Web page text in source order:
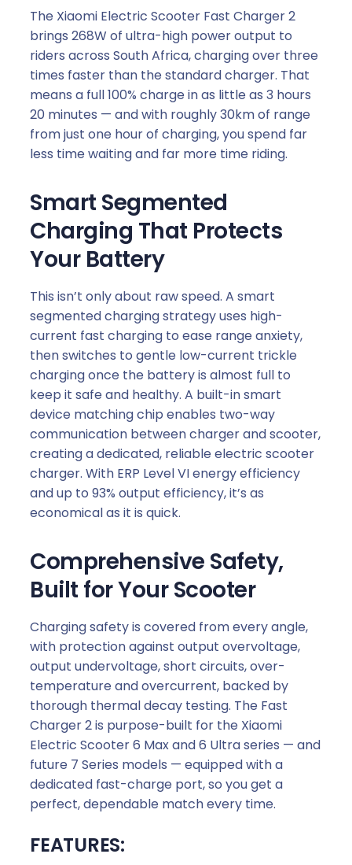
The Xiaomi Electric Scooter Fast Charger 2
brings 268W of ultra-high power output to
riders across South Africa, charging over three
times faster than the standard charger. That
means a full 100% charge in as little as 3 hours
20 minutes — and with roughly 30km of range
from just one hour of charging, you spend far
less time waiting and far more time riding.
Smart Segmented
Charging That Protects
Your Battery
This isn’t only about raw speed. A smart
segmented charging strategy uses high-
current fast charging to ease range anxiety,
then switches to gentle low-current trickle
charging once the battery is almost full to
keep it safe and healthy. A built-in smart
device matching chip enables two-way
communication between charger and scooter,
creating a dedicated, reliable electric scooter
charger. With ERP Level VI energy efficiency
and up to 93% output efficiency, it’s as
economical as it is quick.
Comprehensive Safety,
Built for Your Scooter
Charging safety is covered from every angle,
with protection against output overvoltage,
output undervoltage, short circuits, over-
temperature and overcurrent, backed by
thorough thermal decay testing. The Fast
Charger 2 is purpose-built for the Xiaomi
Electric Scooter 6 Max and 6 Ultra series — and
future 7 Series models — equipped with a
dedicated fast-charge port, so you get a
perfect, dependable match every time.
FEATURES: